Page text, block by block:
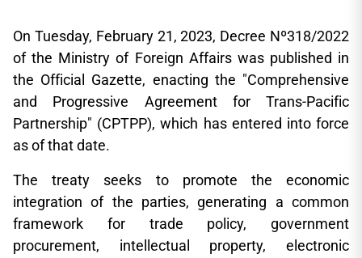
On Tuesday, February 21, 2023, Decree Nº318/2022
of the Ministry of Foreign Affairs was published in
the Official Gazette, enacting the "Comprehensive
and Progressive Agreement for Trans-Pacific
Partnership" (CPTPP), which has entered into force
as of that date.
The treaty seeks to promote the economic
integration of the parties, generating a common
framework for trade policy, government
procurement, intellectual property, electronic